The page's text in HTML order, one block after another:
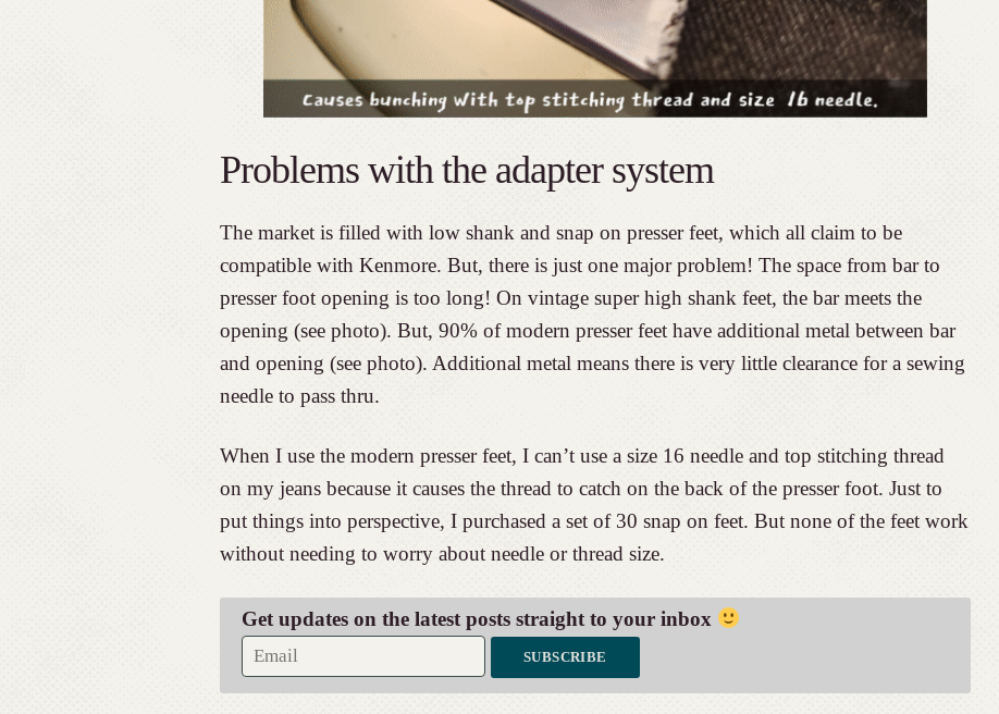
Problems with the adapter system
The market is filled with low shank and snap on presser feet, which all claim to be
compatible with Kenmore. But, there is just one major problem! The space from bar to
presser foot opening is too long! On vintage super high shank feet, the bar meets the
opening (see photo). But, 90% of modern presser feet have additional metal between bar
and opening (see photo). Additional metal means there is very little clearance for a sewing
needle to pass thru.
When I use the modern presser feet, I can’t use a size 16 needle and top stitching thread
on my jeans because it causes the thread to catch on the back of the presser foot. Just to
put things into perspective, I purchased a set of 30 snap on feet. But none of the feet work
without needing to worry about needle or thread size.
Get updates on the latest posts straight to your inbox